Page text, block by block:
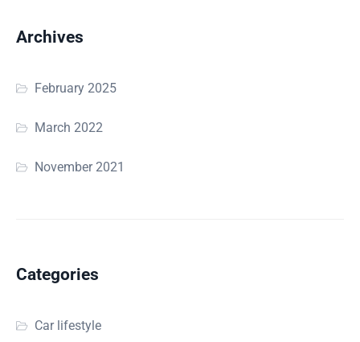
Archives
February 2025
March 2022
November 2021
Categories
Car lifestyle